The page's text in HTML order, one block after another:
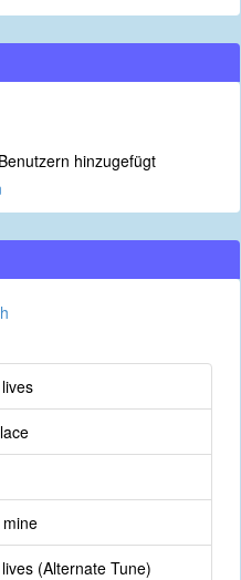
hinzugefügt
(Alternate Tune)